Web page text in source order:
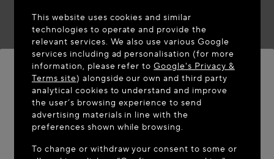
WELCOME TO MAISON-ALAÏA.COM
It appears you are in the following country: United
This website uses cookies and similar
technologies to operate and provide the
relevant services. We also use various Google
services including ad personalisation (for more
information, please refer toGoogle's Privacy &
Terms site) alongside our own and third party
analytical cookies to understand and improve
the user’s browsing experience to send
advertising materials in line with the
preferences shown while browsing.
To change or withdraw your consent to some or